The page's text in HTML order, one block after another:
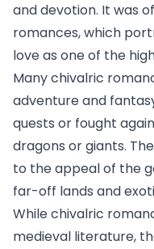
and devotion. It was
romances, which
love as one of the
Many chivalric
adventure and
quests or fought
dragons or giants.
to the appeal of the
far-off lands and
While chivalric
medieval literature,